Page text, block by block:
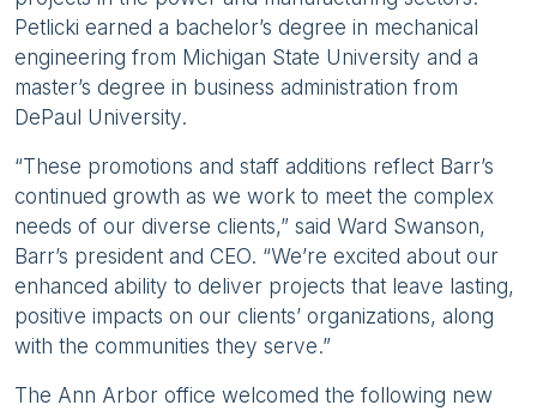
Petlicki earned a bachelor’s degree in mechanical
engineering from Michigan State University and a
master’s degree in business administration from
DePaul University.
“These promotions and staff additions reflect Barr’s
continued growth as we work to meet the complex
needs of our diverse clients,” said Ward Swanson,
Barr’s president and CEO. “We’re excited about our
enhanced ability to deliver projects that leave lasting,
positive impacts on our clients’ organizations, along
with the communities they serve.”
The Ann Arbor office welcomed the following new